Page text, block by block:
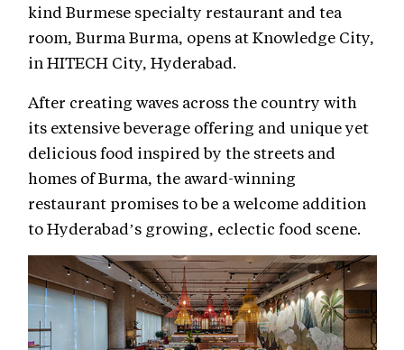
kind Burmese specialty restaurant and tea
room, Burma Burma, opens at Knowledge City,
in HITECH City, Hyderabad.
After creating waves across the country with
its extensive beverage offering and unique yet
delicious food inspired by the streets and
homes of Burma, the award-winning
restaurant promises to be a welcome addition
to Hyderabad’s growing, eclectic food scene.